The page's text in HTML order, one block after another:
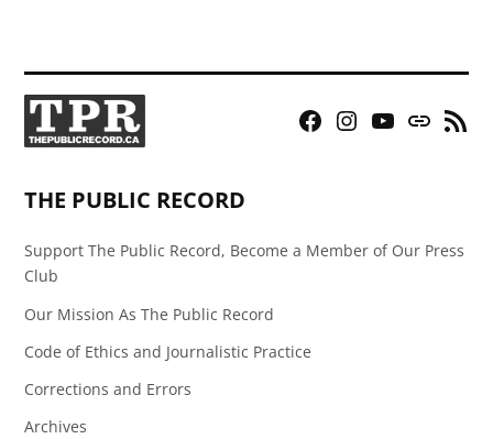
Facebook
Instagram
YouTubeBluesky
RSS
THE PUBLIC RECORD
Support The Public Record, Become a Member of Our Press
Club
Our Mission As The Public Record
Code of Ethics and Journalistic Practice
Corrections and Errors
Archives